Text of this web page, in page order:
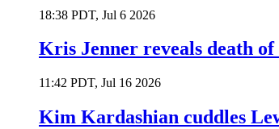
18:38 PDT, Jul 6 2026
Kris Jenner reveals death
11:42 PDT, Jul 16 2026
Kim Kardashian cuddles